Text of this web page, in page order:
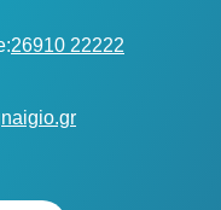
26910 22222